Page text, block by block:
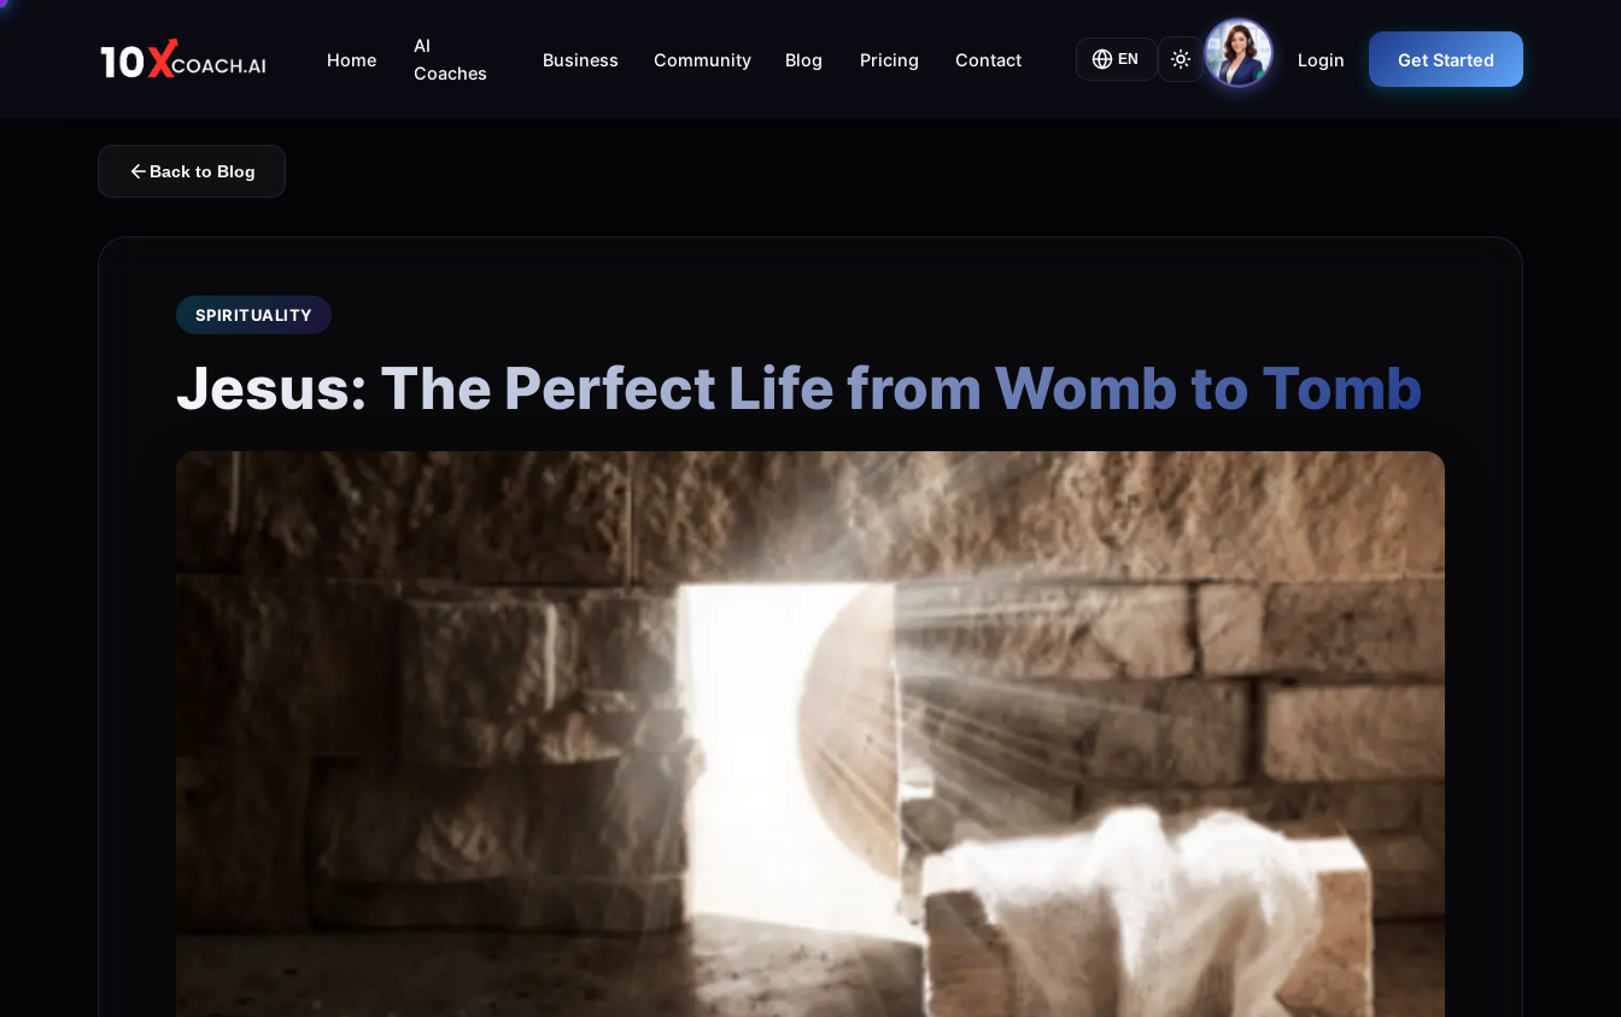
Home
AI
Coaches
Business Community Blog Pricing Contact EN Login Get Started
Back to Blog
SPIRITUALITY
Jesus: The Perfect Life from Womb to Tomb